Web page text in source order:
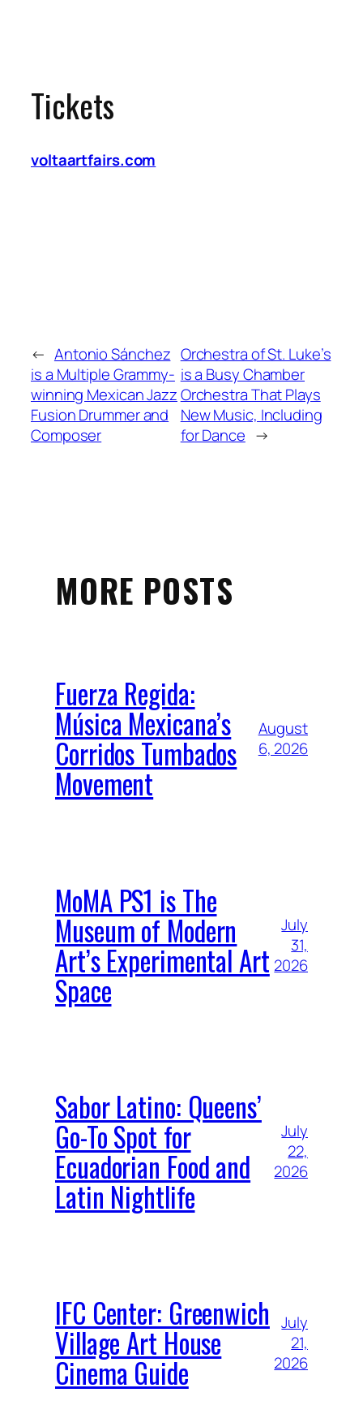
Tickets
voltaartfairs.com
← Antonio Sánchez
is a Multiple Grammy-
winning Mexican Jazz
Fusion Drummer and
Composer
Orchestra of St. Luke’s
is a Busy Chamber
Orchestra That Plays
New Music, Including
for Dance →
MORE POSTS
Fuerza Regida:
Música Mexicana’s
Corridos Tumbados
Movement
August
6, 2026
MoMA PS1 is The
Museum of Modern
Art’s Experimental Art
Space
July
31,
2026
Sabor Latino: Queens’
Go-To Spot for
Ecuadorian Food and
Latin Nightlife
July
22,
2026
IFC Center: Greenwich
Village Art House
Cinema Guide
July
21,
2026